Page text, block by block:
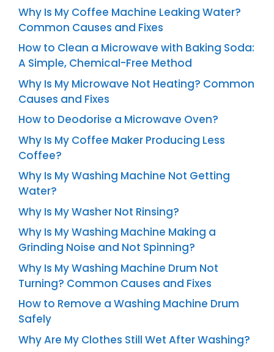
Why Is My Coffee Machine Leaking Water?
Common Causes and Fixes
How to Clean a Microwave with Baking Soda:
A Simple, Chemical-Free Method
Why Is My Microwave Not Heating? Common
Causes and Fixes
How to Deodorise a Microwave Oven?
Why Is My Coffee Maker Producing Less
Coffee?
Why Is My Washing Machine Not Getting
Water?
Why Is My Washer Not Rinsing?
Why Is My Washing Machine Making a
Grinding Noise and Not Spinning?
Why Is My Washing Machine Drum Not
Turning? Common Causes and Fixes
How to Remove a Washing Machine Drum
Safely
Why Are My Clothes Still Wet After Washing?